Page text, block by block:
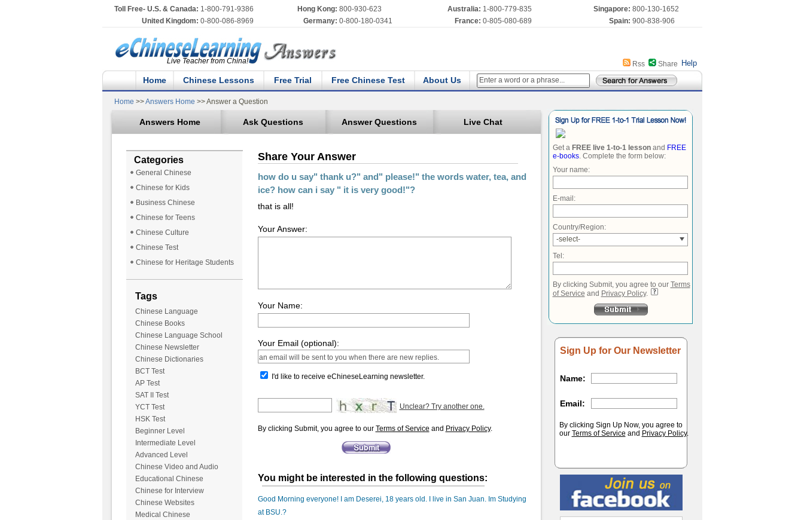
Toll Free- U.S. & Canada: 1-800-791-9386 Hong Kong: 800-930-623 Australia: 1-800-779-835 Singapore: 800-130-1652
United Kingdom: 0-800-086-8969 Germany: 0-800-180-0341 France: 0-805-080-689 Spain: 900-838-906
Live Teacher from China! Help
Share
Rss
Home Chinese Lessons Free Trial Free Chinese Test About Us
Home >>Answers Home >> Answer a Question
Answers Home Ask Questions Answer Questions Live Chat
Categories
General Chinese
Chinese for Kids
Business Chinese
Chinese for Teens
Chinese Culture
Chinese Test
Chinese for Heritage Students
Tags
Chinese Language
Chinese Books
Chinese Language School
Chinese Newsletter
Chinese Dictionaries
BCT Test
AP Test
SAT II Test
YCT Test
HSK Test
Beginner Level
Intermediate Level
Advanced Level
Chinese Video and Audio
Educational Chinese
Chinese for Interview
Chinese Websites
Medical Chinese
Share Your Answer
how do u say" thank u?" and" please!" the words water, tea, and
ice? how can i say " it is very good!"?
that is all!
Your Answer:
Your Name:
Your Email (optional):
I'd like to receive eChineseLearning newsletter.
Unclear? Try another one.
By clicking Submit, you agree to our Terms of Service and Privacy Policy.
You might be interested in the following questions:
Good Morning everyone! I am Deserei, 18 years old. I live in San Juan. Im Studying
at BSU.?
Get a FREE live 1-to-1 lessonand FREE
e-books. Complete the form below:
Your name:
E-mail:
Country/Region:
-select-
Tel:
By clicking Submit, you agree to our Terms
of Service and Privacy Policy.
Sign Up for Our Newsletter
Name:
Email:
By clicking Sign Up Now, you agree to
our Terms of Service and Privacy Policy.